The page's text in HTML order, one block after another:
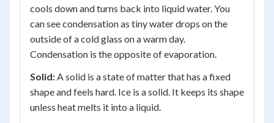
cools down and turns back into liquid water. You
can see condensation as tiny water drops on the
outside of a cold glass on a warm day.
Condensation is the opposite of evaporation.
Solid:A solid is a state of matter that has a fixed
shape and feels hard. Ice is a solid. It keeps its shape
unless heat melts it into a liquid.